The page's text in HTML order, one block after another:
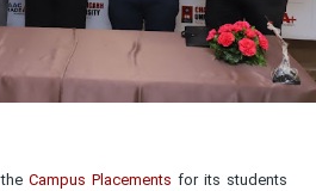
Campus Placements for its students